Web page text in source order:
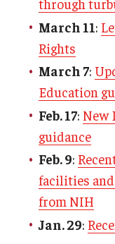
EOC
About
Ombudspersons &
University Policies
Report an Incident
Disability Resources
through
March 11:
Rights
March 7:
Education
Feb. 17: New
guidance
Feb. 9:
facilities
from NIH
Jan. 29: